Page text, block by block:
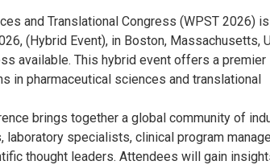
and Translational Congress (WPST 2026) is
(Hybrid Event), in Boston, Massachusetts,
available. This hybrid event offers a premier
in pharmaceutical sciences and translational
brings together a global community of
laboratory specialists, clinical program
thought leaders. Attendees will gain